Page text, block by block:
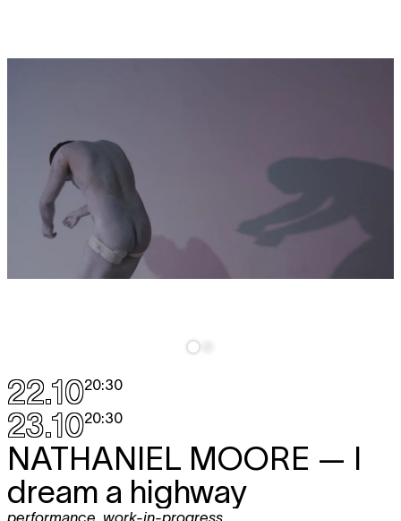
22.1020:30
23.1020:30
NATHANIEL MOORE — I
dream a highway
performance, work-in-progress